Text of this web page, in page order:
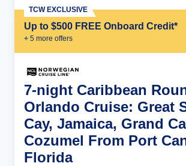
Up to $500 FREE Onboard Credit*
+ 5 more offers
TCW EXCLUSIVE
7-night Caribbean
Orlando Cruise: Great
Cay, Jamaica, Grand
Cozumel From Port
Florida